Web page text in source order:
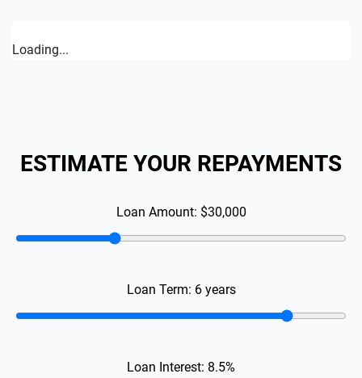
Loading...
ESTIMATE YOUR REPAYMENTS
Loan Amount: $30,000
Loan Term: 6years
Loan Interest: 8.5%